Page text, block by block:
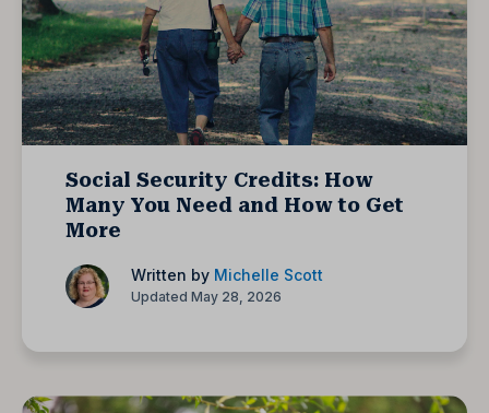
Social Security Credits: How
Many You Need and How to Get
More
Written by Michelle Scott
Updated May 28, 2026